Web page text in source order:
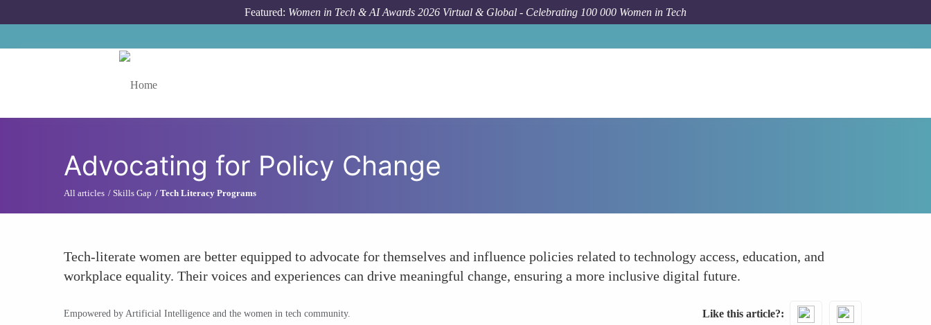
Featured: Women in Tech & AI Awards 2026 Virtual & Global - Celebrating 100 000 Women in Tech
Advocating for Policy Change
All articles Skills Gap Tech Literacy Programs
Tech-literate women are better equipped to advocate for themselves and influence policies related to technology access, education, and
workplace equality. Their voices and experiences can drive meaningful change, ensuring a more inclusive digital future.
Empowered by Artificial Intelligence and the women in tech community. Like this article?